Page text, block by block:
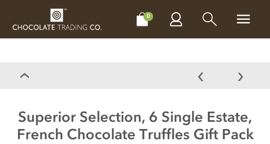
0
CHOCOLATES MAKE, BAKE & DECORATE
Superior Selection, 6 Single Estate,
French Chocolate Truffles Gift Pack